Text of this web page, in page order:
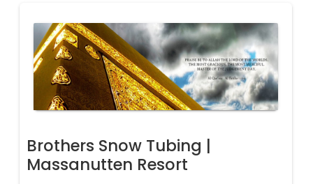
Brothers Snow Tubing |
Massanutten Resort